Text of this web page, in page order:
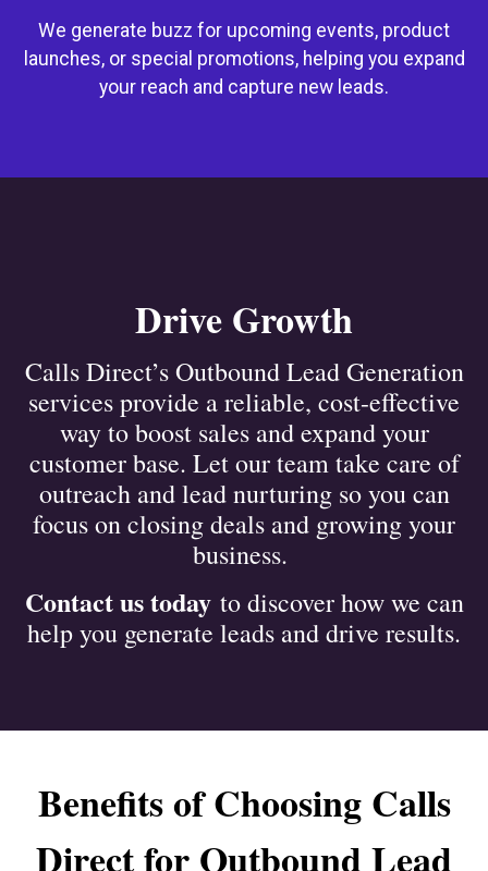
We generate buzz for upcoming events, product
launches, or special promotions, helping you expand
your reach and capture new leads.
Drive Growth
Calls Direct’s Outbound Lead Generation
services provide a reliable, cost-effective
way to boost sales and expand your
customer base. Let our team take care of
outreach and lead nurturing so you can
focus on closing deals and growing your
business.
Contact us todayto discover how we can
help you generate leads and drive results.
Benefits of Choosing Calls
Direct for Outbound Lead